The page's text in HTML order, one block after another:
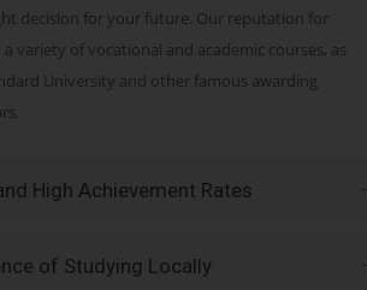
decision for your future. Our reputation for
variety of vocational and academic courses, as
University and other famous awarding
High Achievement Rates
of Studying Locally